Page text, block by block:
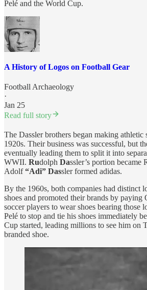
Pelé and the World Cup.
A History of Logos on Football Gear
Football Archaeology
·
Jan 25
Read full story
The Dassler brothers began making athletic
1920s. Their business was successful, but
eventually leading them to split it into
WWII. Rudolph Dassler’s portion became
Adolf“Adi” Dassler formed adidas.
By the 1960s, both companies had distinct
shoes and promoted their brands by paying
soccer players to wear shoes bearing those
Pelé to stop and tie his shoes immediately
Cup started, leading millions to see him on
branded shoe.